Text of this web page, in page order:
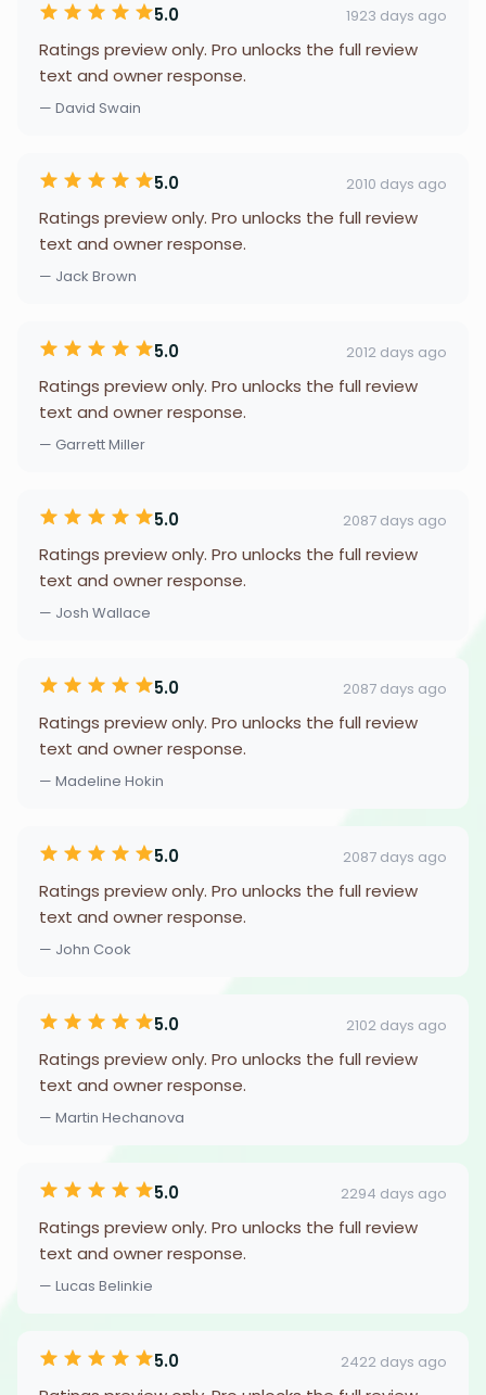
5.0 1923 days ago
Ratings preview only. Pro unlocks the full review
text and owner response.
— David Swain
5.0 2010 days ago
Ratings preview only. Pro unlocks the full review
text and owner response.
— Jack Brown
5.0 2012 days ago
Ratings preview only. Pro unlocks the full review
text and owner response.
— Garrett Miller
5.0 2087 days ago
Ratings preview only. Pro unlocks the full review
text and owner response.
— Josh Wallace
5.0 2087 days ago
Ratings preview only. Pro unlocks the full review
text and owner response.
— Madeline Hokin
5.0 2087 days ago
Ratings preview only. Pro unlocks the full review
text and owner response.
— John Cook
5.0 2102 days ago
Ratings preview only. Pro unlocks the full review
text and owner response.
— Martin Hechanova
5.0 2294 days ago
Ratings preview only. Pro unlocks the full review
text and owner response.
— Lucas Belinkie
5.0 2422 days ago